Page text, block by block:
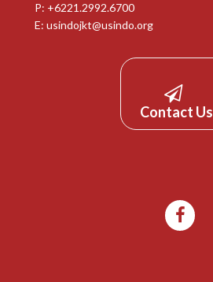
P: +6221.2992.6700
E: usindojkt@usindo.org
Contact Us